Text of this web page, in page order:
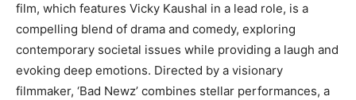
film, which features Vicky Kaushal in a lead role, is a
compelling blend of drama and comedy, exploring
contemporary societal issues while providing a laugh and
evoking deep emotions. Directed by a visionary
filmmaker, ‘Bad Newz’ combines stellar performances, a